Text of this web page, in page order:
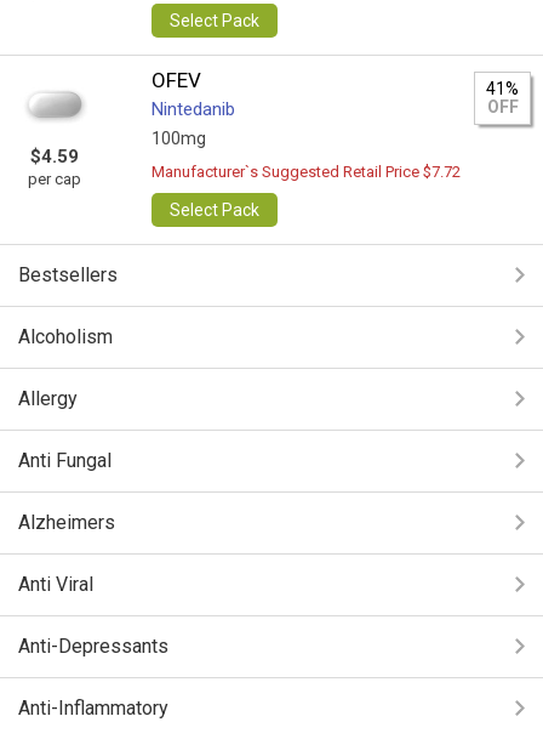
Select Pack
$4.59
per cap
OFEV
Nintedanib
100mg
41%
OFF
Manufacturer`s Suggested Retail Price $7.72
Select Pack
Bestsellers
Alcoholism
Allergy
Anti Fungal
Alzheimers
Anti Viral
Anti-Depressants
Anti-Inflammatory